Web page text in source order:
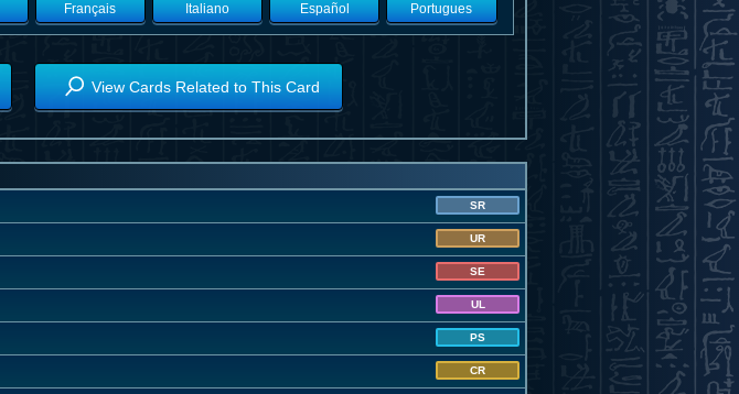
Français Italiano Español Portugues
View Cards Related to This Card
SR
UR
SE
UL
PS
CR